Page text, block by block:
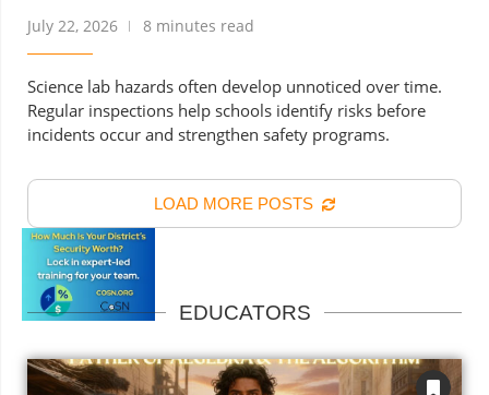
July 22, 2026 8 minutes read
Science lab hazards often develop unnoticed over time.
Regular inspections help schools identify risks before
incidents occur and strengthen safety programs.
LOAD MORE POSTS
EDUCATORS